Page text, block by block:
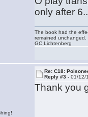
only after
The book had the
remained unchanged.
GC Lichtenberg
Re: C18:
Reply #3 -01/12/
Thank you